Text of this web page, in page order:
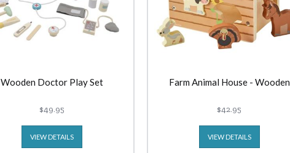
Wooden Doctor Play Set
$49.95
VIEW DETAILS
Farm Animal House - Wooden
$42.95
VIEW DETAILS